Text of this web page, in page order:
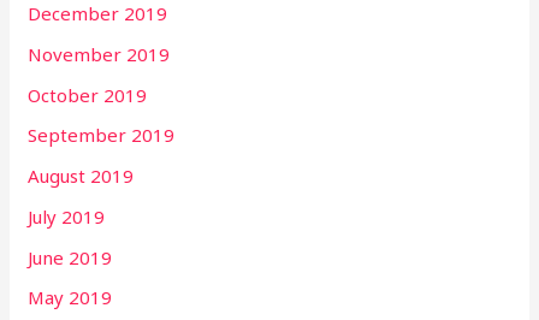
December 2019
November 2019
October 2019
September 2019
August 2019
July 2019
June 2019
May 2019